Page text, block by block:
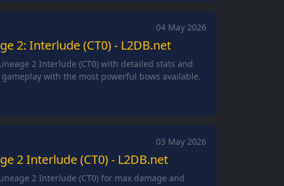
04 May 2026
2: Interlude (CT0) - L2DB.net
2 Interlude (CT0) with detailed stats and
with the most powerful bows available.
03 May 2026
2 Interlude (CT0) - L2DB.net
2 Interlude (CT0) for max damage and